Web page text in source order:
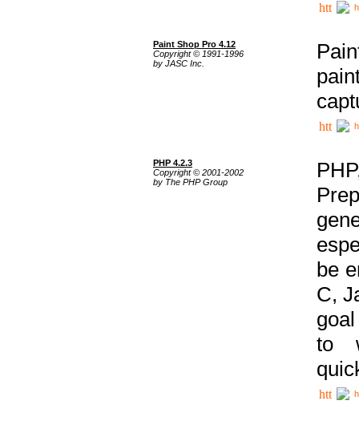
Paint Shop Pro 4.12
Copyright © 1991-1996
by JASC Inc.
PHP 4.2.3
Copyright © 2001-2002
by The PHP Group
be
C,
to